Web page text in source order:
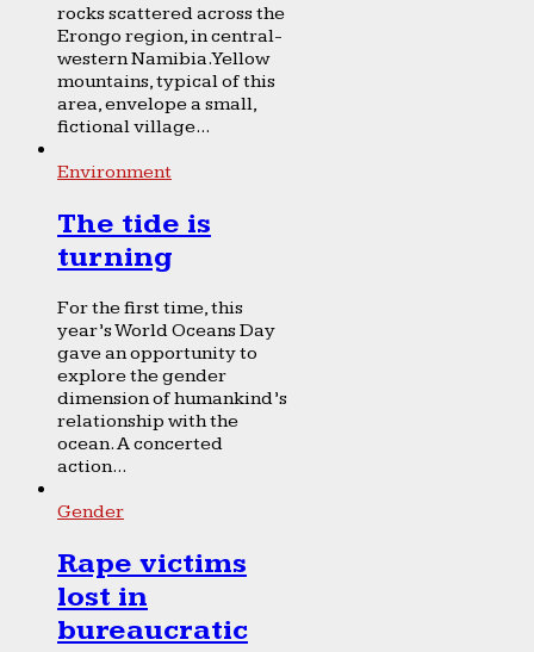
rocks scattered across the
Erongo region, in central-
western Namibia. Yellow
mountains, typical of this
area, envelope a small,
fictional village...
Environment
The tide is
turning
For the first time, this
year’s World Oceans Day
gave an opportunity to
explore the gender
dimension of humankind’s
relationship with the
ocean. A concerted
action...
Gender
Rape victims
lost in
bureaucratic